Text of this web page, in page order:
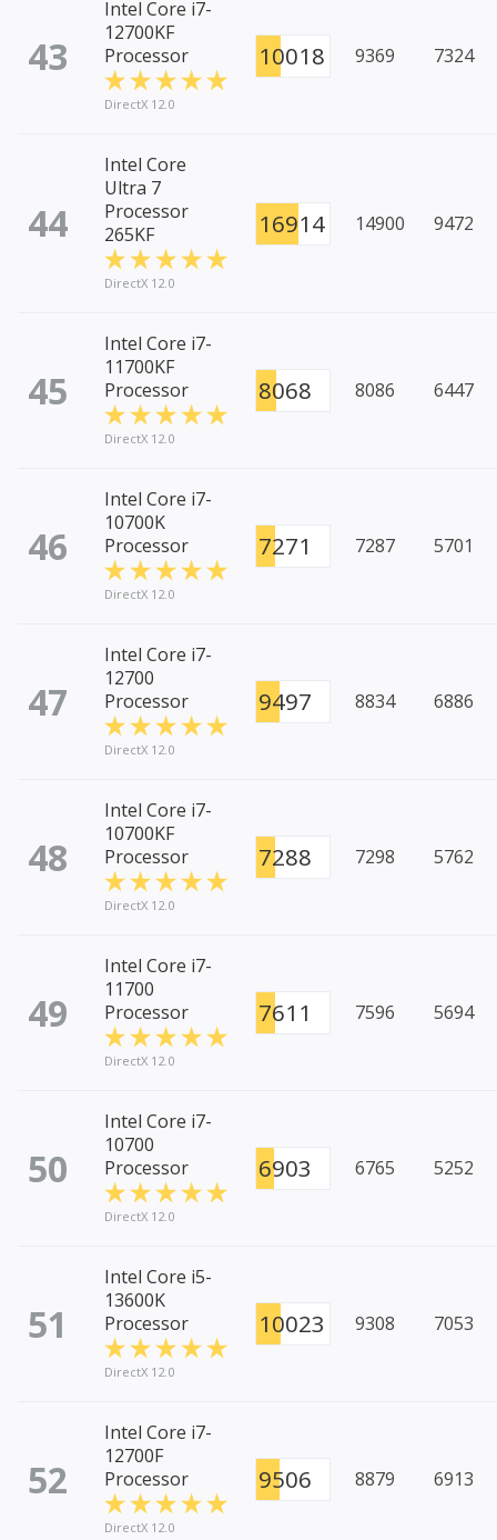
43
Intel Core i7-
12700KF
Processor
DirectX 12.0
10018 9369 7324
44
Intel Core
Ultra 7
Processor
265KF
DirectX 12.0
16914 14900 9472
45
Intel Core i7-
11700KF
Processor
DirectX 12.0
8068 8086 6447
46
Intel Core i7-
10700K
Processor
DirectX 12.0
7271 7287 5701
47
Intel Core i7-
12700
Processor
DirectX 12.0
9497 8834 6886
48
Intel Core i7-
10700KF
Processor
DirectX 12.0
7288 7298 5762
49
Intel Core i7-
11700
Processor
DirectX 12.0
7611 7596 5694
50
Intel Core i7-
10700
Processor
DirectX 12.0
6903 6765 5252
51
Intel Core i5-
13600K
Processor
DirectX 12.0
10023 9308 7053
52
Intel Core i7-
12700F
Processor
DirectX 12.0
9506 8879 6913